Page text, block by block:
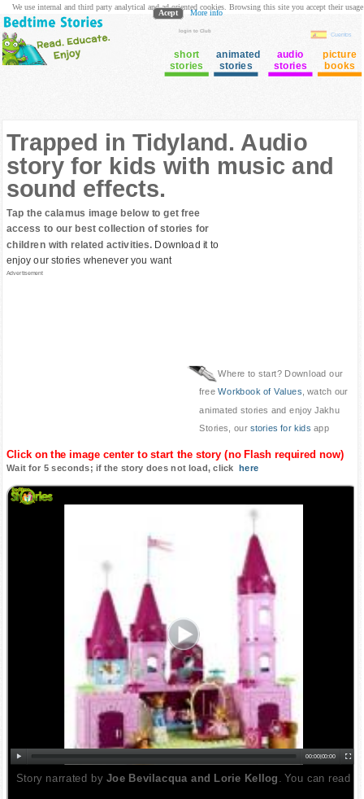
login to Club
Cuentos
short
stories
animated
stories
audio
stories
picture
books
Trapped in Tidyland. Audio
story for kids with music and
sound effects.
Tap the calamus image below to get free
access to our best collection of stories for
children with related activities. Download it to
enjoy our stories whenever you want
Advertisement
Where to start? Download our
freeWorkbook of Values, watch our
animated stories and enjoy Jakhu
Stories, our stories for kids app
Click on the image center to start the story (no Flash required now)
Wait for 5 seconds; if the story does not load, clickhere
00:00|00:00
Story narrated by Joe Bevilacqua and Lorie Kellog . You can read
We use internal and third party analytical and ad oriented cookies. Browsing this site you accept their usage
Acept More info